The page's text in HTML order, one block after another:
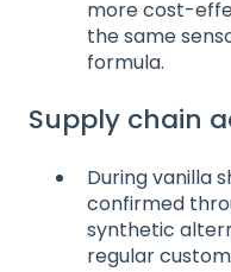
more cost-
the same
formula.
Supply chain
During vanilla
confirmed
synthetic
regular